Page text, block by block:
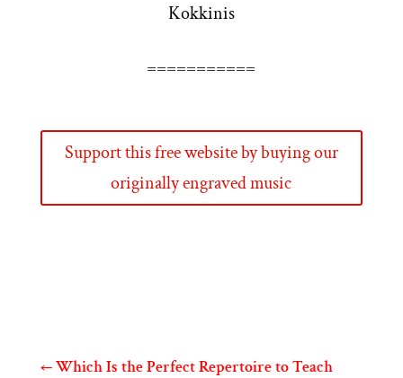
Kokkinis
===========
Support this free website by buying our
originally engraved music
←Which Is the Perfect Repertoire to Teach